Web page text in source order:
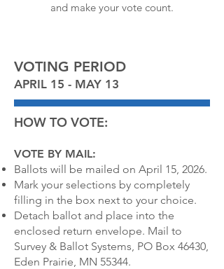
and make your vote count.
VOTING PERIOD
APRIL 15 - MAY 13
HOW TO VOTE:
VOTE BY MAIL:
Ballots will be mailed on April 15, 2026.
Mark your selections by completely
filling in the box next to your choice.
Detach ballot and place into the
enclosed return envelope. Mail to
Survey & Ballot Systems, PO Box 46430,
Eden Prairie, MN 55344.